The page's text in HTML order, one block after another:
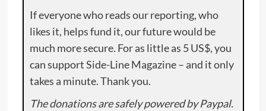
If everyone who reads our reporting, who
likes it, helps fund it, our future would be
much more secure. For as little as 5 US$, you
can support Side-Line Magazine – and it only
takes a minute. Thank you.
The donations are safely powered by Paypal.